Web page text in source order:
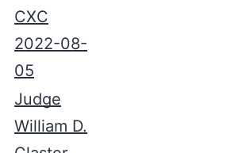
CXC
2022-08-
05
Judge
William D.